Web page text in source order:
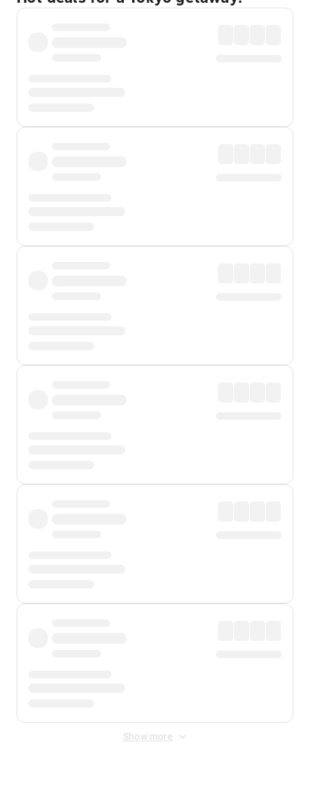
Show more